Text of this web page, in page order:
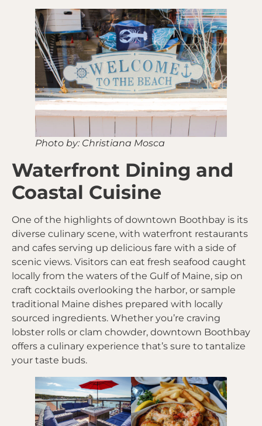
Photo by: Christiana Mosca
Waterfront Dining and
Coastal Cuisine
One of the highlights of downtown Boothbay is its
diverse culinary scene, with waterfront restaurants
and cafes serving up delicious fare with a side of
scenic views. Visitors can eat fresh seafood caught
locally from the waters of the Gulf of Maine, sip on
craft cocktails overlooking the harbor, or sample
traditional Maine dishes prepared with locally
sourced ingredients. Whether you’re craving
lobster rolls or clam chowder, downtown Boothbay
offers a culinary experience that’s sure to tantalize
your taste buds.